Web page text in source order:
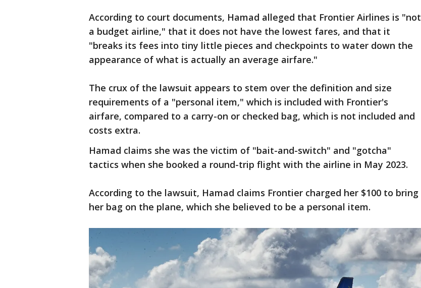
According to court documents, Hamad alleged that Frontier Airlines is "not
a budget airline," that it does not have the lowest fares, and that it
"breaks its fees into tiny little pieces and checkpoints to water down the
appearance of what is actually an average airfare."
The crux of the lawsuit appears to stem over the definition and size
requirements of a "personal item," which is included with Frontier's
airfare, compared to a carry-on or checked bag, which is not included and
costs extra.
Hamad claims she was the victim of "bait-and-switch" and "gotcha"
tactics when she booked a round-trip flight with the airline in May 2023.
According to the lawsuit, Hamad claims Frontier charged her $100 to bring
her bag on the plane, which she believed to be a personal item.